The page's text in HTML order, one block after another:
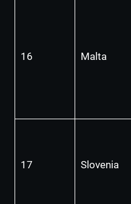
16 Malta
17 Slovenia